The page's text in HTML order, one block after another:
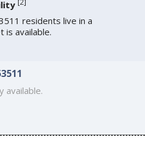
residents live in a
is available.
available.